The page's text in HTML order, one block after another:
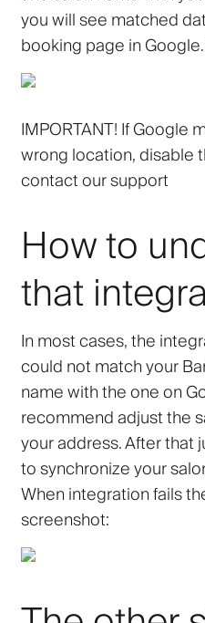
you will see matched
booking page in
IMPORTANT! If Google
wrong location, disable
contact our support
How to
that
In most cases, the
could not match your
name with the one on
recommend adjust the
your address. After that
to synchronize your
When integration fails
screenshot: